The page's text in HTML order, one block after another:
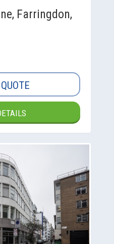
Farringdon,